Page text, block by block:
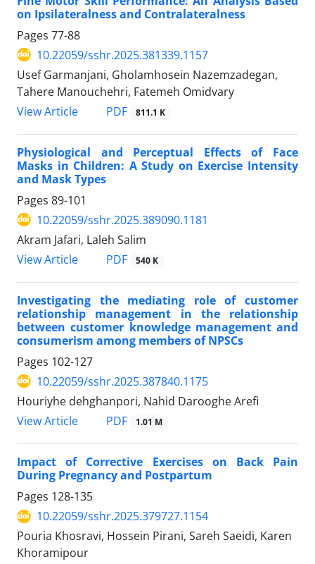
on Ipsilateralness and Contralateralness
Pages 77-88
10.22059/sshr.2025.381339.1157
Usef Garmanjani, Gholamhosein Nazemzadegan,
Tahere Manouchehri, Fatemeh Omidvary
View Article
PDF 811.1 K
Physiological and Perceptual Effects of Face
Masks in Children: A Study on Exercise Intensity
and Mask Types
Pages 89-101
10.22059/sshr.2025.389090.1181
Akram Jafari, Laleh Salim
View Article
PDF 540 K
Investigating the mediating role of customer
relationship management in the relationship
between customer knowledge management and
consumerism among members of NPSCs
Pages 102-127
10.22059/sshr.2025.387840.1175
Houriyhe dehghanpori, Nahid Darooghe Arefi
View Article
PDF 1.01 M
Impact of Corrective Exercises on Back Pain
During Pregnancy and Postpartum
Pages 128-135
10.22059/sshr.2025.379727.1154
Pouria Khosravi, Hossein Pirani, Sareh Saeidi, Karen
Khoramipour